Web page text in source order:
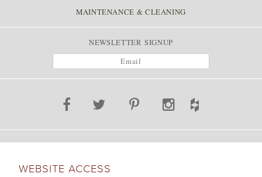
MAINTENANCE & CLEANING
NEWSLETTER SIGNUP
WEBSITE ACCESS